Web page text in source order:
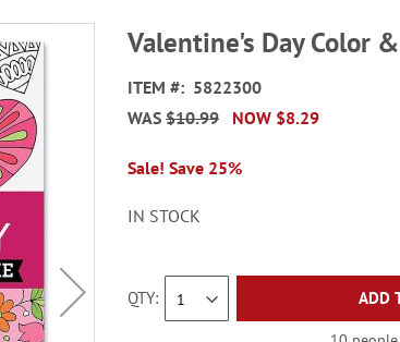
Valentine's Day Color
ITEM
5822300
NOW $8.29
WAS $10.99
Sale! Save 25%
IN STOCK
QTY ADD